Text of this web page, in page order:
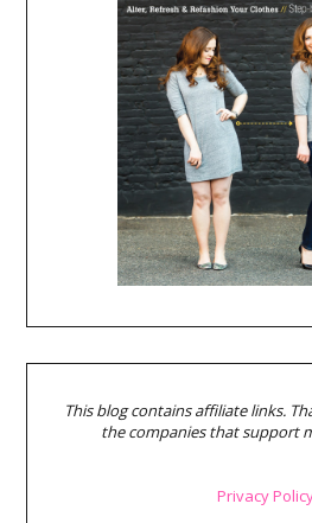
This blog contains affiliate links.
the companies that support
Privacy